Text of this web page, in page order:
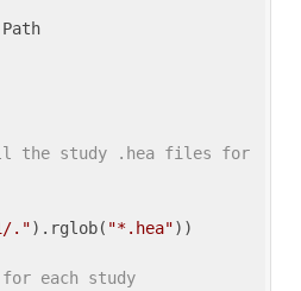
the study .hea files for
.").rglob( "*.hea"))
each study